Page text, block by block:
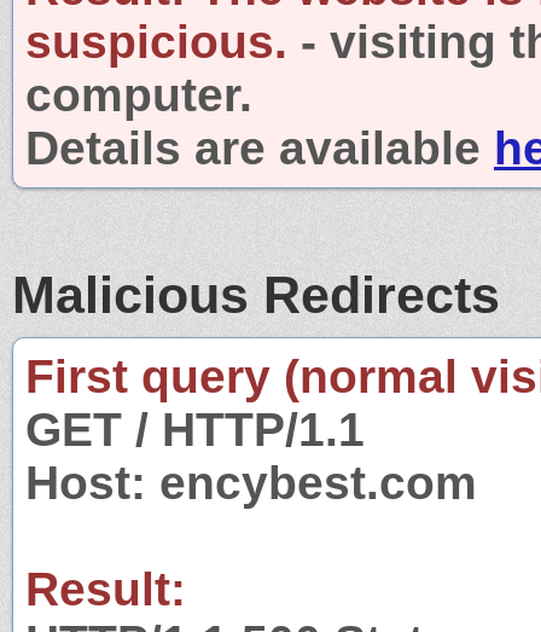
suspicious. - visiting
computer.
Details are available
Malicious Redirects
First query (normal
GET / HTTP/1.1
Host: encybest.com
Result: